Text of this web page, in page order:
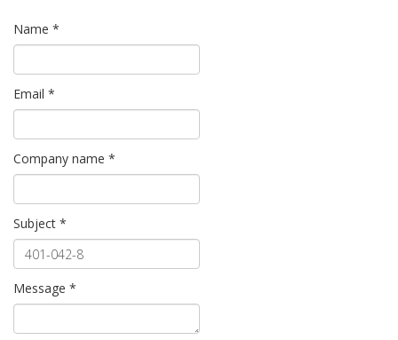
Name *
Email *
Company name *
Subject *
Message *